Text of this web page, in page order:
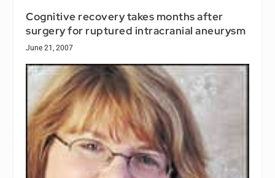
Cognitive recovery takes months after
surgery for ruptured intracranial aneurysm
June 21, 2007